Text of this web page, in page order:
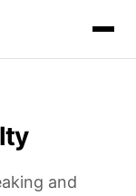
and